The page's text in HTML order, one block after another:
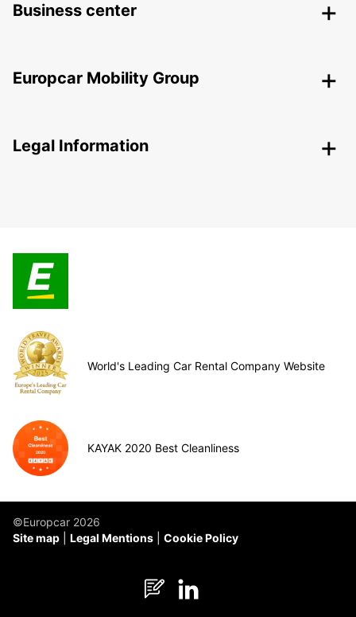
Business center
Europcar Mobility Group
Legal Information
World's Leading Car Rental Company Website
KAYAK 2020 Best Cleanliness
©Europcar 2026
Site map
Legal Mentions Cookie Policy